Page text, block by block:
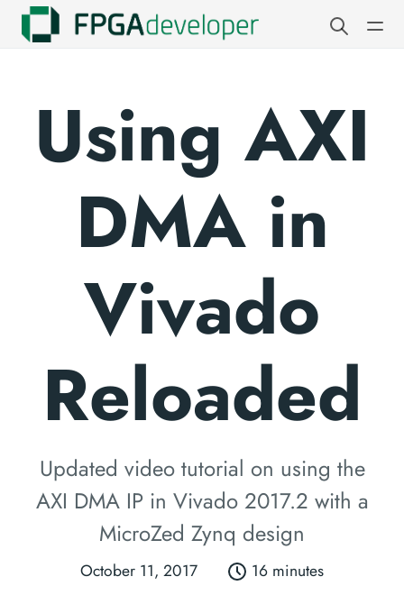
Using AXI
DMA in
Vivado
Reloaded
Updated video tutorial on using the
AXI DMA IP in Vivado 2017.2 with a
MicroZed Zynq design
October 11, 2017 16 minutes